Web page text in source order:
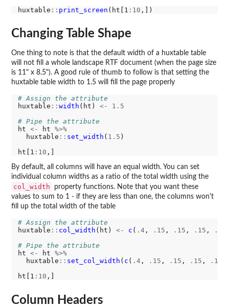
huxtable :: print_screen (ht[1 :10
Changing Table Shape
One thing to note is that the default width of a huxtable table
will not fill a whole landscape RTF document (when the page size
is 11" x 8.5"). A good rule of thumb to follow is that setting the
huxtable table width to 1.5 will fill the page properly
# Assign the attribute
huxtable :: width (ht) <-
1.5
# Pipe the attribute
ht <- ht %>%
  huxtable
:: set_width ( 1.5 )
ht[1 :10
By default, all columns will have an equal width. You can set
individual column widths as a ratio of the total width using the
col_width
property functions. Note that you want these
values to sum to 1 - if they are less than one, the columns won't
fill up the total width of the table
# Assign the attribute
huxtable :: col_width (ht) <- c ( .4, .15 , .15 , .15 , .15
# Pipe the attribute
ht <- ht %>%
  huxtable
:: set_col_width ( c ( .4, .15 , .15 , .15 , .15
ht[1 :10
Column Headers